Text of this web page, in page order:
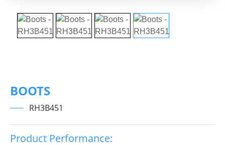
BOOTS
RH3B451
Product Performance: